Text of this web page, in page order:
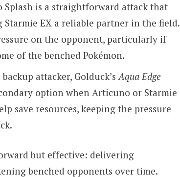
Splash is a straightforward attack that
Starmie EX a reliable partner in the field.
on the opponent, particularly if
of the benched Pokémon.
attacker, Golduck’s Aqua Edge
option when Articuno or Starmie
save resources, keeping the pressure
but effective: delivering
benched opponents over time.